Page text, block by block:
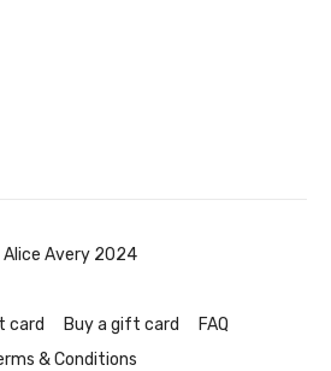
Avery 2024
card Buy a gift card
FAQ
& Conditions